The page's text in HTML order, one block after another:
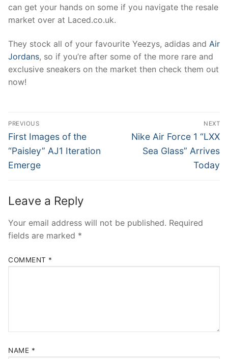
can get your hands on some if you navigate the resale
market over at Laced.co.uk.
They stock all of your favourite Yeezys, adidas and Air
Jordans, so if you’re after some of the more rare and
exclusive sneakers on the market then check them out
now!
Post
navigation
PREVIOUS
Previous
post:
First Images of the
“Paisley” AJ1 Iteration
Emerge
NEXT
Next
post:
Nike Air Force 1 “LXX
Sea Glass” Arrives
Today
Leave a Reply
Your email address will not be published. Required
fields are marked *
COMMENT *
NAME *